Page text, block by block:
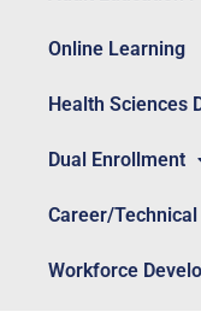
Online Learning
Health Sciences
Dual Enrollment
Career/Technical
Workforce